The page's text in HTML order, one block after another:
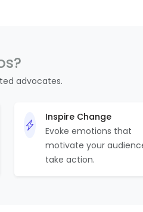
advocates.
Inspire Change
Evoke emotions that
motivate your
take action.